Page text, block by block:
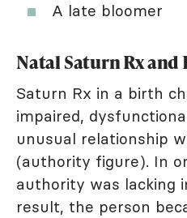
A late bloomer
Natal Saturn Rx and
Saturn Rx in a birth
impaired,
unusual relationship
(authority figure). In
authority was lacking
result, the person